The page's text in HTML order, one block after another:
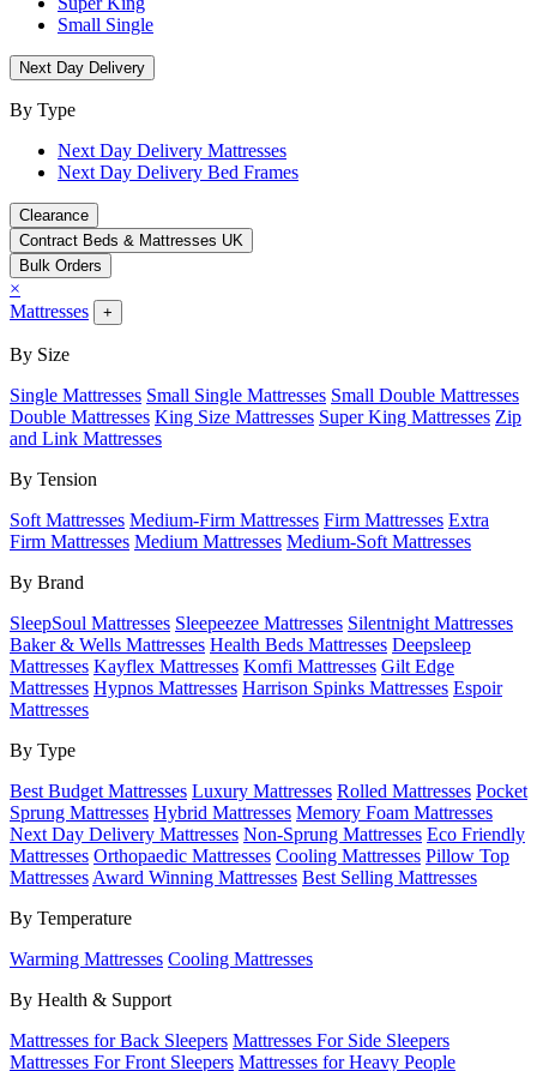
Small Single
Next Day Delivery
By Type
Next Day Delivery Mattresses
Next Day Delivery Bed Frames
Clearance
Contract Beds & Mattresses UK
Bulk Orders
×
Mattresses
+
By Size
Single Mattresses Small Single Mattresses Small Double Mattresses
Double Mattresses King Size Mattresses Super King Mattresses Zip
and Link Mattresses
By Tension
Soft Mattresses Medium-Firm Mattresses Firm Mattresses Extra
Firm Mattresses Medium Mattresses Medium-Soft Mattresses
By Brand
SleepSoul Mattresses Sleepeezee Mattresses Silentnight Mattresses
Baker & Wells Mattresses Health Beds Mattresses Deepsleep
Mattresses Kayflex Mattresses Komfi Mattresses Gilt Edge
Mattresses Hypnos Mattresses Harrison Spinks Mattresses Espoir
Mattresses
By Type
Best Budget Mattresses Luxury Mattresses Rolled Mattresses Pocket
Sprung Mattresses Hybrid Mattresses Memory Foam Mattresses
Next Day Delivery Mattresses Non-Sprung Mattresses Eco Friendly
Mattresses Orthopaedic Mattresses Cooling Mattresses Pillow Top
Mattresses Award Winning Mattresses Best Selling Mattresses
By Temperature
Warming Mattresses Cooling Mattresses
By Health & Support
Mattresses for Back Sleepers Mattresses For Side Sleepers
Mattresses For Front Sleepers Mattresses for Heavy People